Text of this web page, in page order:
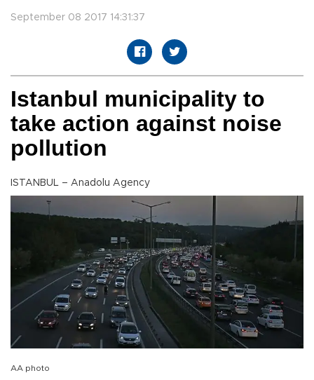
September 08 2017 14:31:37
Istanbul municipality to
take action against noise
pollution
ISTANBUL – Anadolu Agency
AA photo